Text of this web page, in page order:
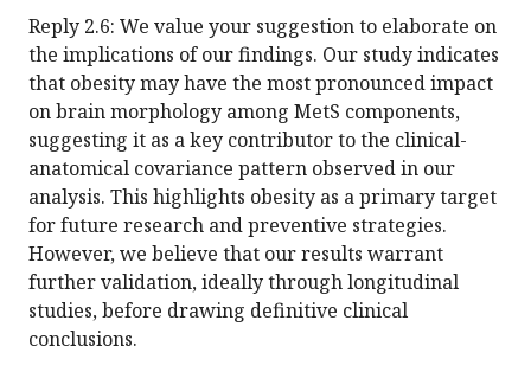
Reply 2.6: We value your suggestion to elaborate on
the implications of our findings. Our study indicates
that obesity may have the most pronounced impact
on brain morphology among MetS components,
suggesting it as a key contributor to the clinical-
anatomical covariance pattern observed in our
analysis. This highlights obesity as a primary target
for future research and preventive strategies.
However, we believe that our results warrant
further validation, ideally through longitudinal
studies, before drawing definitive clinical
conclusions.